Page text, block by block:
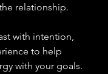
relationship.
with intention,
to help
with your goals.